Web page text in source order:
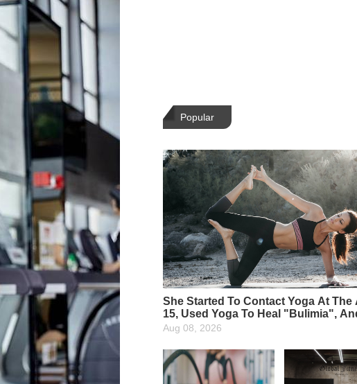
Popular
She Started To Contact Yoga At The
15, Used Yoga To Heal "Bulimia",
She Is The Most Beautiful Yoga
Aug 08, 2026